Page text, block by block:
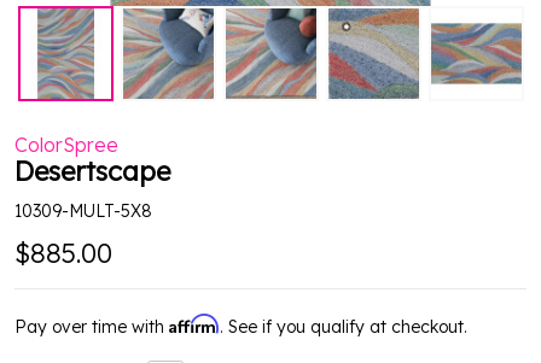
ColorSpree
Desertscape
10309-MULT-5X8
$885.00
Pay over time with Affirm. See if you qualify at checkout.